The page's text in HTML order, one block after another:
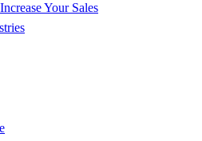
Increase Your Sales